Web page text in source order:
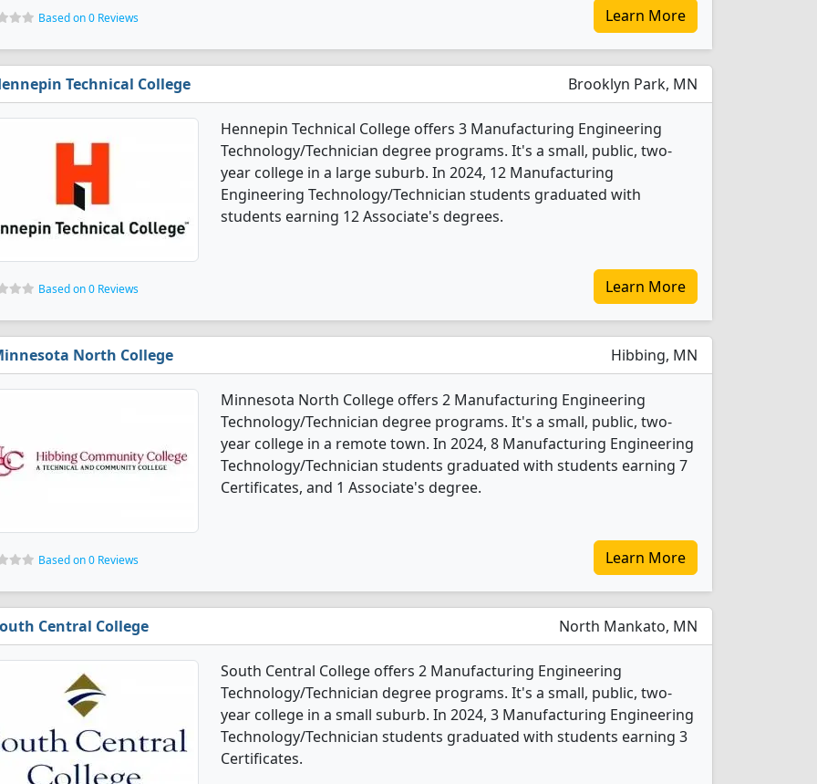
Based on 0 Reviews Learn More
Technical College Brooklyn Park, MN
Hennepin Technical College offers 3 Manufacturing Engineering
Technology/Technician degree programs. It's a small, public, two-
year college in a large suburb. In 2024, 12 Manufacturing
Engineering Technology/Technician students graduated with
students earning 12 Associate's degrees.
Based on 0 Reviews Learn More
North College Hibbing, MN
Minnesota North College offers 2 Manufacturing Engineering
Technology/Technician degree programs. It's a small, public, two-
year college in a remote town. In 2024, 8 Manufacturing Engineering
Technology/Technician students graduated with students earning 7
Certificates, and 1 Associate's degree.
Based on 0 Reviews Learn More
Central College North Mankato, MN
South Central College offers 2 Manufacturing Engineering
Technology/Technician degree programs. It's a small, public, two-
year college in a small suburb. In 2024, 3 Manufacturing Engineering
Technology/Technician students graduated with students earning 3
Certificates.